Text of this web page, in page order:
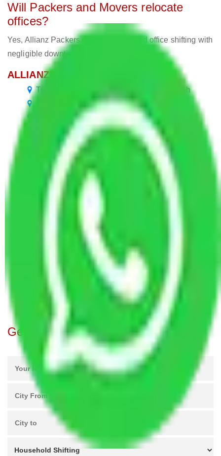
Will Packers and Movers relocate
offices?
Yes, Allianz Packers deals in home and office shifting with
negligible downtimes.
ALLIANZ Popular Routes & Cities
Transport Service Chennai to Uttar Pradesh
Packers and Movers in Uttar Pradesh
Packers and Movers Delhi to Uttar Pradesh
Packers and Movers Gurgaon to Uttar Pradesh
Packers and Movers Faridabad to Uttar Pradesh
Packers and Movers Rewari to Uttar Pradesh
Packers and Movers Ghaziabad to Uttar Pradesh
Packers and Movers Jaipur to Uttar Pradesh
Packers and Movers Gurugram to Uttar Pradesh
Packers and Movers Bangalore to Uttar Pradesh
Packers and Movers in Kolkata to Uttar Pradesh
Packers and Movers in Hyderabad to Uttar
Packers and Movers Goa to Uttar Pradesh
Packers and Movers New Delhi to Uttar Pradesh
Packers and Movers Chandigarh to Uttar Pradesh
Get A Free Quotes